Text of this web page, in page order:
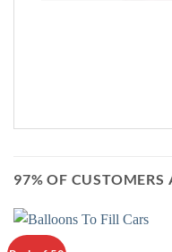
97% OF CUSTOMERS